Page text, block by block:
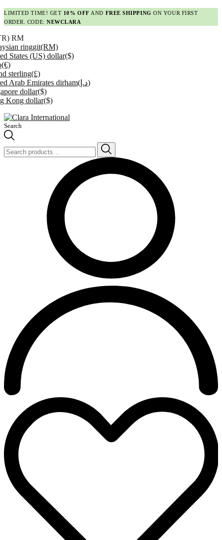
LIMITED TIME! GET 10% OFF AND FREE SHIPPING ON YOUR FIRST
ORDER. CODE:NEWCLARA
RM
ringgit(RM)
States (US) dollar($)
(€)
sterling(£)
Arab Emirates dirham
(د.إ)
dollar($)
Kong dollar($)
Search
Search
for: